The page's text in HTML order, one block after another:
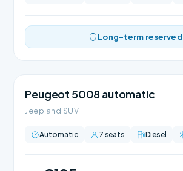
Long-term reserved
Peugeot 5008 automatic
Jeep and SUV
Automatic 7 seats Diesel